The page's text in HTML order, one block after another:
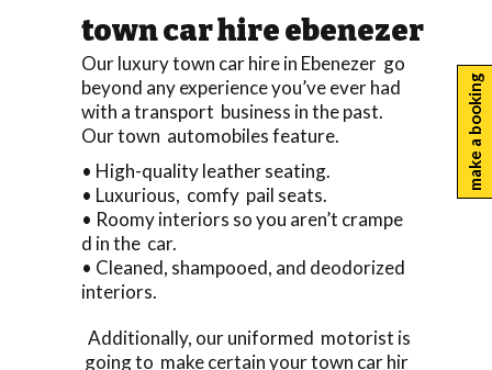
town car hire ebenezer
Our luxury town car hire in Ebenezer go
beyond any experience you’ve ever had
with a transport business in the past.
Our town automobiles feature.
• High-quality leather seating.
• Luxurious, comfy pail seats.
• Roomy interiors so you aren’t crampe
d in the car.
• Cleaned, shampooed, and deodorized
interiors.
Additionally, our uniformed motorist is
going to make certain your town car hir
make a booking